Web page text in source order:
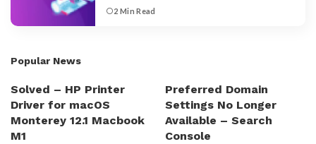
2 Min Read
Popular News
Solved – HP Printer
Driver for macOS
Monterey 12.1 Macbook
M1
Preferred Domain
Settings No Longer
Available – Search
Console